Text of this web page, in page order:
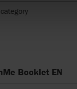
Booklet EN